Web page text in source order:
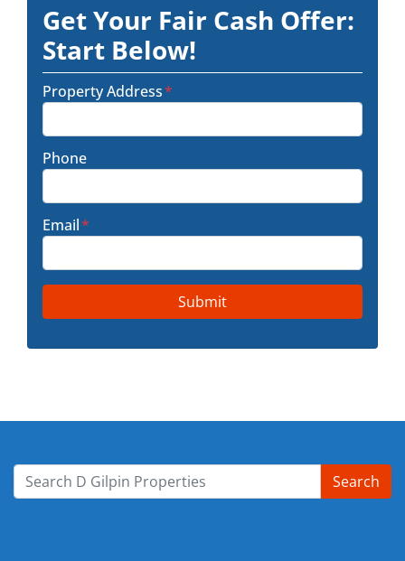
Get Your Fair Cash Offer:
Start Below!
Property Address*
Phone
Email*
Search for:
Search